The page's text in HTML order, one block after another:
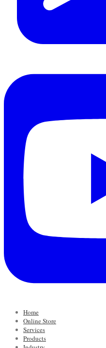
Home
Online Store
Services
Products